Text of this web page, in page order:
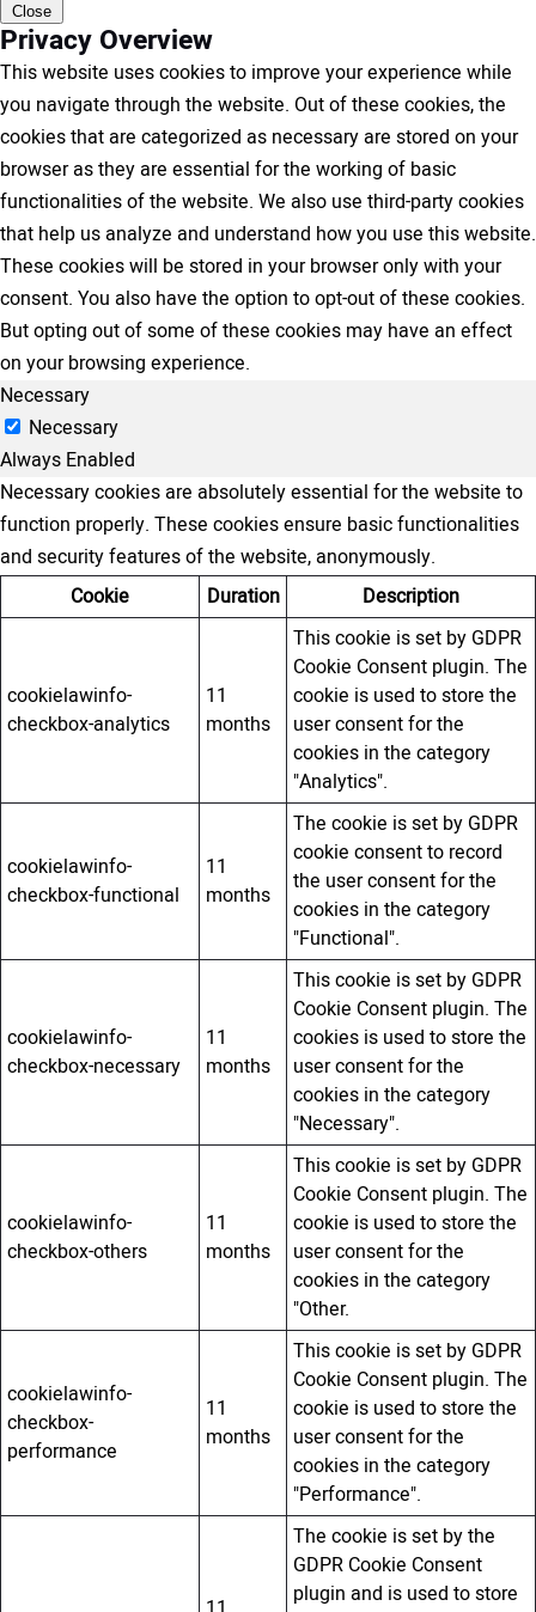
Close
Privacy Overview
This website uses cookies to improve your experience while
you navigate through the website. Out of these cookies, the
cookies that are categorized as necessary are stored on your
browser as they are essential for the working of basic
functionalities of the website. We also use third-party cookies
that help us analyze and understand how you use this website.
These cookies will be stored in your browser only with your
consent. You also have the option to opt-out of these cookies.
But opting out of some of these cookies may have an effect
on your browsing experience.
Necessary
Necessary
Always Enabled
Necessary cookies are absolutely essential for the website to
function properly. These cookies ensure basic functionalities
and security features of the website, anonymously.
Cookie
Duration Description
cookielawinfo-
checkbox-analytics
11
months
This cookie is set by GDPR
Cookie Consent plugin. The
cookie is used to store the
user consent for the
cookies in the category
"Analytics".
cookielawinfo-
checkbox-functional
11
months
The cookie is set by GDPR
cookie consent to record
the user consent for the
cookies in the category
"Functional".
cookielawinfo-
checkbox-necessary
11
months
This cookie is set by GDPR
Cookie Consent plugin. The
cookies is used to store the
user consent for the
cookies in the category
"Necessary".
cookielawinfo-
checkbox-others
11
months
This cookie is set by GDPR
Cookie Consent plugin. The
cookie is used to store the
user consent for the
cookies in the category
"Other.
cookielawinfo-
checkbox-
performance
11
months
This cookie is set by GDPR
Cookie Consent plugin. The
cookie is used to store the
user consent for the
cookies in the category
"Performance".
The cookie is set by the
GDPR Cookie Consent
plugin and is used to store